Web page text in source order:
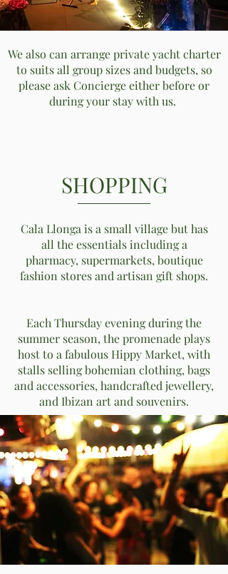
We also can arrange private yacht charter
to suits all group sizes and budgets, so
please ask Concierge either before or
during your stay with us.
SHOPPING
Cala Llonga is a small village but has
all the essentials including a
pharmacy, supermarkets, boutique
fashion stores and artisan gift shops.
Each Thursday evening during the
summer season, the promenade plays
host to a fabulous Hippy Market, with
stalls selling bohemian clothing, bags
and accessories, handcrafted jewellery,
and Ibizan art and souvenirs.